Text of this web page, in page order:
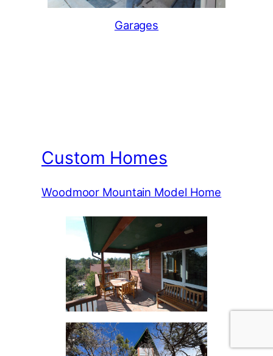
Garages
Custom Homes
Woodmoor Mountain Model Home